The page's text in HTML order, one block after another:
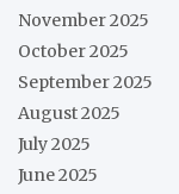
November 2025
October 2025
September 2025
August 2025
July 2025
June 2025